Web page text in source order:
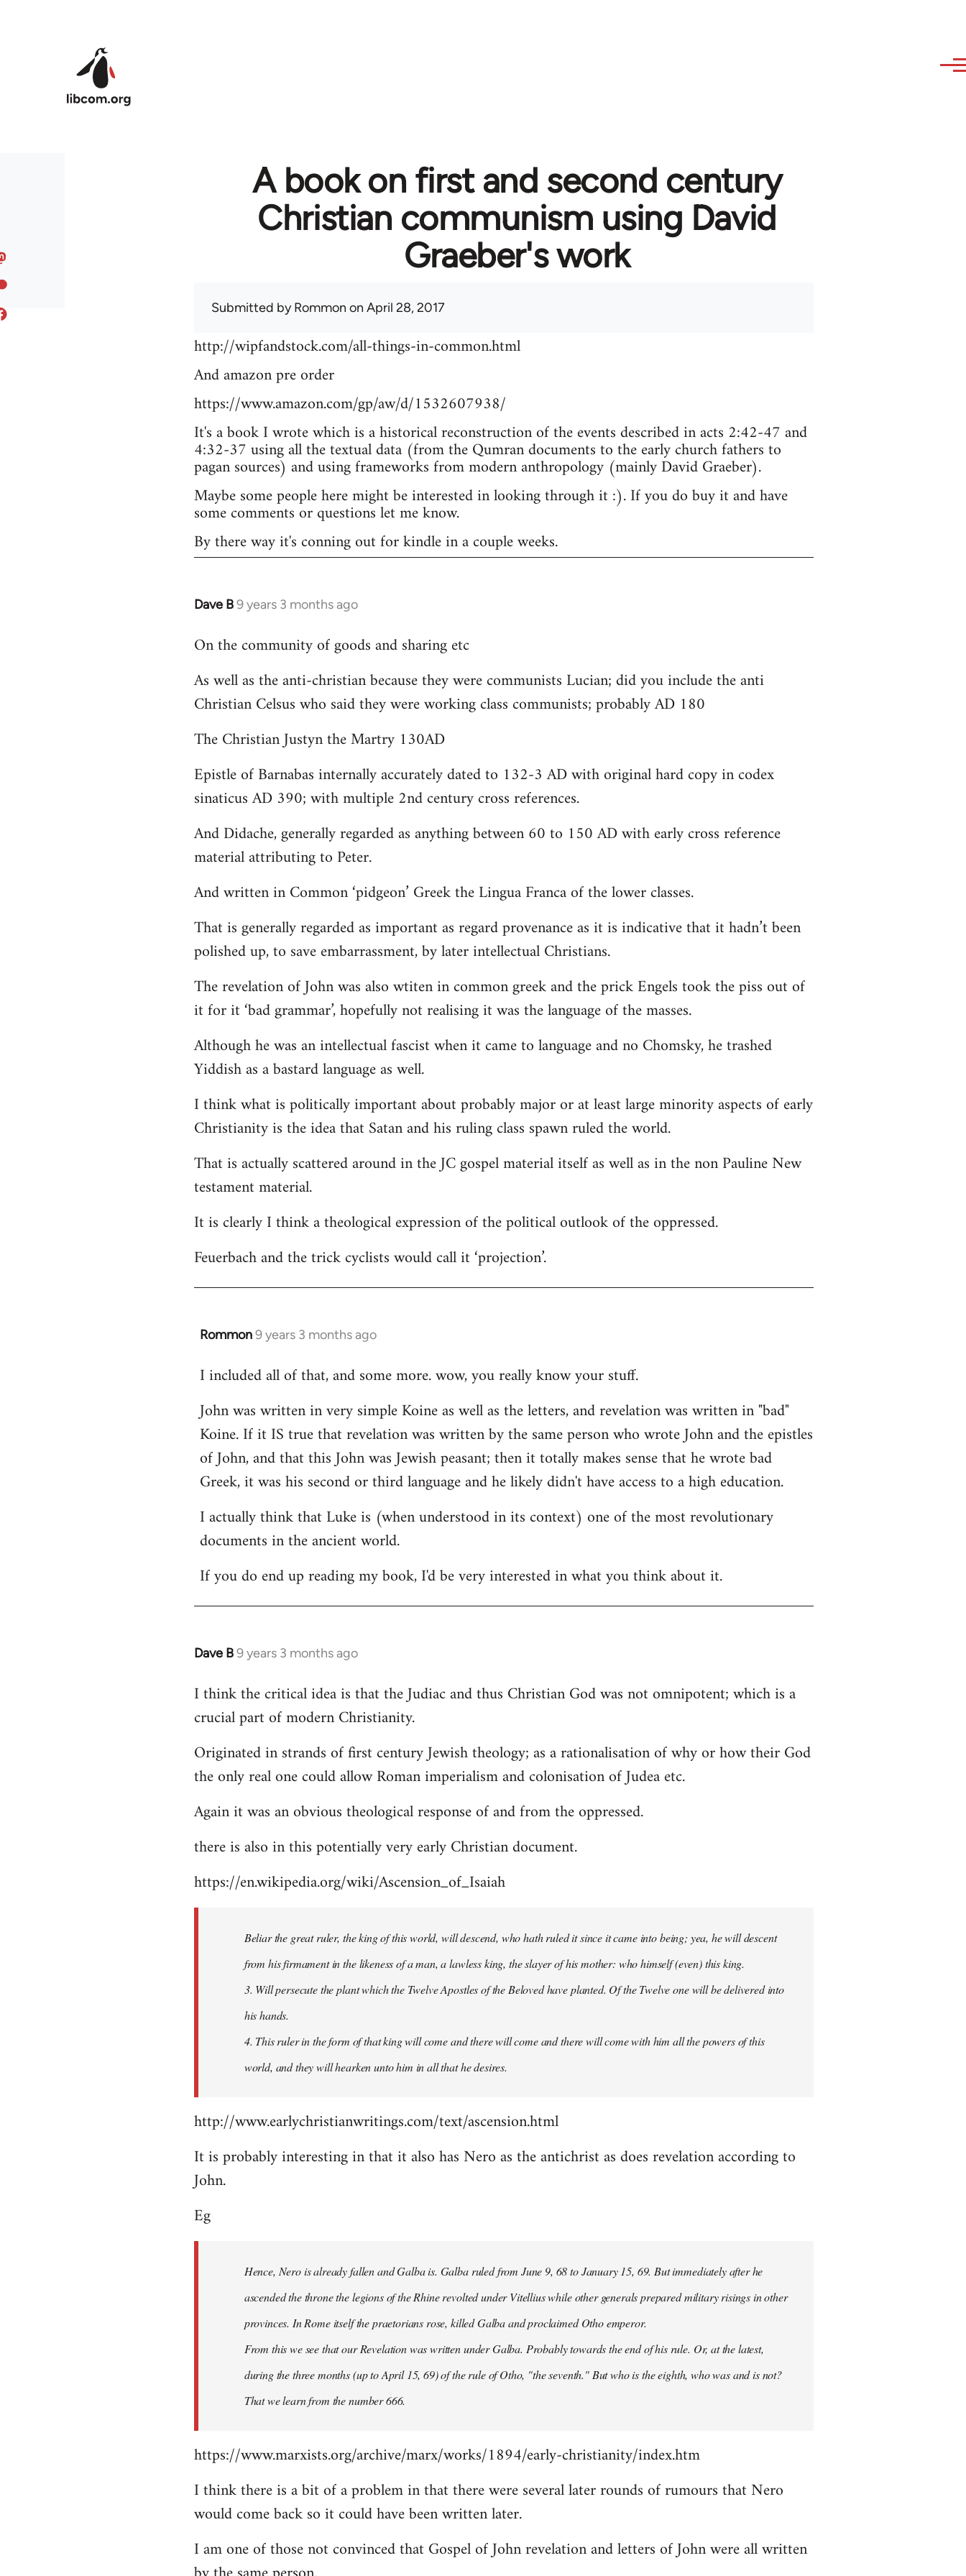
A book on first and second century
Christian communism using David
Graeber's work
Submitted byRommon on April 28, 2017
http://wipfandstock.com/all-things-in-common.html
And amazon pre order
https://www.amazon.com/gp/aw/d/1532607938/
It's a book I wrote which is a historical reconstruction of the events described in acts 2:42-47 and
4:32-37 using all the textual data (from the Qumran documents to the early church fathers to
pagan sources) and using frameworks from modern anthropology (mainly David Graeber).
Maybe some people here might be interested in looking through it :). If you do buy it and have
some comments or questions let me know.
By there way it's conning out for kindle in a couple weeks.
Dave B9 years 3 months ago
In
to
by
libcom.org
On the community of goods and sharing etc
As well as the anti-christian because they were communists Lucian; did you include the anti
Christian Celsus who said they were working class communists; probably AD 180
The Christian Justyn the Martry 130AD
Epistle of Barnabas internally accurately dated to 132-3 AD with original hard copy in codex
sinaticus AD 390; with multiple 2nd century cross references.
And Didache, generally regarded as anything between 60 to 150 AD with early cross reference
material attributing to Peter.
And written in Common ‘pidgeon’ Greek the Lingua Franca of the lower classes.
That is generally regarded as important as regard provenance as it is indicative that it hadn’t been
polished up, to save embarrassment, by later intellectual Christians.
The revelation of John was also wtiten in common greek and the prick Engels took the piss out of
it for it ‘bad grammar’, hopefully not realising it was the language of the masses.
Although he was an intellectual fascist when it came to language and no Chomsky, he trashed
Yiddish as a bastard language as well.
I think what is politically important about probably major or at least large minority aspects of early
Christianity is the idea that Satan and his ruling class spawn ruled the world.
That is actually scattered around in the JC gospel material itself as well as in the non Pauline New
testament material.
It is clearly I think a theological expression of the political outlook of the oppressed.
Feuerbach and the trick cyclists would call it ‘projection’.
Rommon9 years 3 months ago
In
to
by
libcom.org
I included all of that, and some more. wow, you really know your stuff.
John was written in very simple Koine as well as the letters, and revelation was written in "bad"
Koine. If it IS true that revelation was written by the same person who wrote John and the epistles
of John, and that this John was Jewish peasant; then it totally makes sense that he wrote bad
Greek, it was his second or third language and he likely didn't have access to a high education.
I actually think that Luke is (when understood in its context) one of the most revolutionary
documents in the ancient world.
If you do end up reading my book, I'd be very interested in what you think about it.
Dave B9 years 3 months ago
In
to
Welcome
libcom.org
I think the critical idea is that the Judiac and thus Christian God was not omnipotent; which is a
crucial part of modern Christianity.
Originated in strands of first century Jewish theology; as a rationalisation of why or how their God
the only real one could allow Roman imperialism and colonisation of Judea etc.
Again it was an obvious theological response of and from the oppressed.
there is also in this potentially very early Christian document.
https://en.wikipedia.org/wiki/Ascension_of_Isaiah
Beliar the great ruler, the king of this world, will descend, who hath ruled it since it came into being; yea, he will descent
from his firmament in the likeness of a man, a lawless king, the slayer of his mother: who himself (even) this king.
3. Will persecute the plant which the Twelve Apostles of the Beloved have planted. Of the Twelve one will be delivered into
his hands.
4. This ruler in the form of that king will come and there will come and there will come with him all the powers of this
world, and they will hearken unto him in all that he desires.
http://www.earlychristianwritings.com/text/ascension.html
It is probably interesting in that it also has Nero as the antichrist as does revelation according to
John.
Eg
Hence, Nero is already fallen and Galba is. Galba ruled from June 9, 68 to January 15, 69. But immediately after he
ascended the throne the legions of the Rhine revolted under Vitellius while other generals prepared military risings in other
provinces. In Rome itself the praetorians rose, killed Galba and proclaimed Otho emperor.
From this we see that our Revelation was written under Galba. Probably towards the end of his rule. Or, at the latest,
during the three months (up to April 15, 69) of the rule of Otho, "the seventh." But who is the eighth, who was and is not?
That we learn from the number 666.
https://www.marxists.org/archive/marx/works/1894/early-christianity/index.htm
I think there is a bit of a problem in that there were several later rounds of rumours that Nero
would come back so it could have been written later.
I am one of those not convinced that Gospel of John revelation and letters of John were all written